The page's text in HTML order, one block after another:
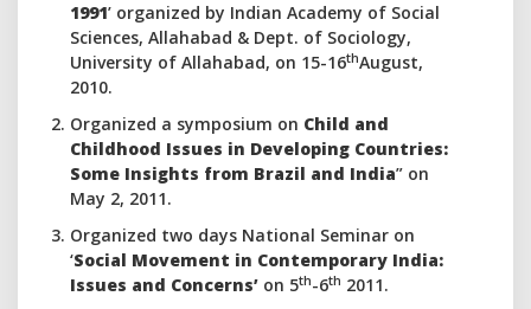
1991’ organized by Indian Academy of Social
Sciences, Allahabad & Dept. of Sociology,
University of Allahabad, on 15-16thAugust,
2010.
Organized a symposium on Child and
Childhood Issues in Developing Countries:
Some Insights from Brazil and India” on
May 2, 2011.
Organized two days National Seminar on
‘Social Movement in Contemporary India:
Issues and Concerns’ on 5th-6th 2011.